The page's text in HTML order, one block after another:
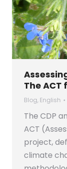
The
Blog, English
The CDP
ACT
project,
climate